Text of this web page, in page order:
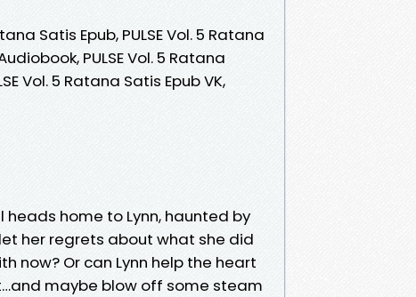
Satis Epub, PULSE Vol. 5 Ratana
PULSE Vol. 5 Ratana
Vol. 5 Ratana Satis Epub VK,
home to Lynn, haunted by
her regrets about what she did
now? Or can Lynn help the heart
maybe blow off some steam